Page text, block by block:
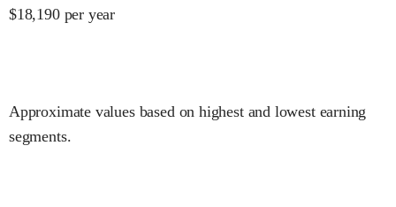
$18,190 per year
Approximate values based on highest and lowest earning
segments.